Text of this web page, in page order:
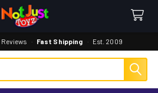
Reviews · Fast Shipping · Est. 2009